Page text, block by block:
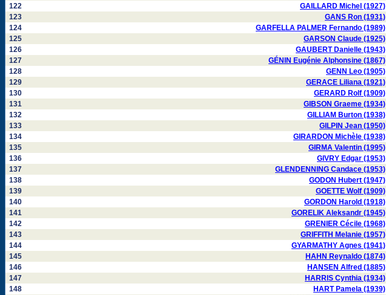
122
GAILLARD Michel (1927)
123
GANS Ron (1931)
124
GARFELLA PALMER Fernando (1989)
125
GARSON Claude (1925)
126
GAUBERT Danielle (1943)
127
GÉNIN Eugénie Alphonsine (1867)
128
GENN Leo (1905)
129
GERACE Liliana (1921)
130
GERARD Rolf (1909)
131
GIBSON Graeme (1934)
132
GILLIAM Burton (1938)
133
GILPIN Jean (1950)
134
GIRARDON Michèle (1938)
135
GIRMA Valentin (1995)
136
GIVRY Edgar (1953)
137
GLENDENNING Candace (1953)
138
GODON Hubert (1947)
139
GOETTE Wolf (1909)
140
GORDON Harold (1918)
141
GORELIK Aleksandr (1945)
142
GRENIER Cécile (1968)
143
GRIFFITH Melanie (1957)
144
GYARMATHY Agnes (1941)
145
HAHN Reynaldo (1874)
146
HANSEN Alfred (1885)
147
HARRIS Cynthia (1934)
148
HART Pamela (1939)